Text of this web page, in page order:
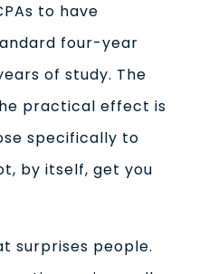
to have
four-year
of study. The
practical effect is
specifically to
by itself, get you
surprises people.